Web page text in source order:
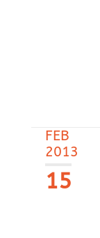
FEB
2013
15